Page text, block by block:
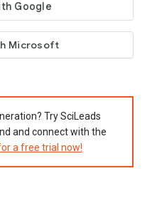
Microsoft
Try SciLeads
and connect with the
a free trial now!